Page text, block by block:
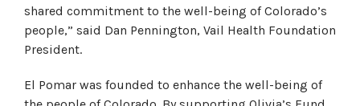
shared commitment to the well-being of Colorado’s
people,” said Dan Pennington, Vail Health Foundation
President.
El Pomar was founded to enhance the well-being of